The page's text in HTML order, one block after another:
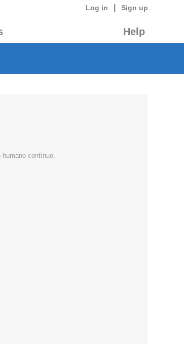
Log in Sign up
Help
contínuo.